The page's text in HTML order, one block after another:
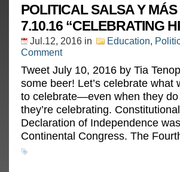
POLITICAL SALSA Y
7.10.16 “CELEBRATING
Jul.12, 2016 in Education,
Comment
Tweet July 10, 2016 by Tia
some beer! Let’s celebrate
to celebrate—even when they
they’re celebrating.
Declaration of Independence
Continental Congress. The